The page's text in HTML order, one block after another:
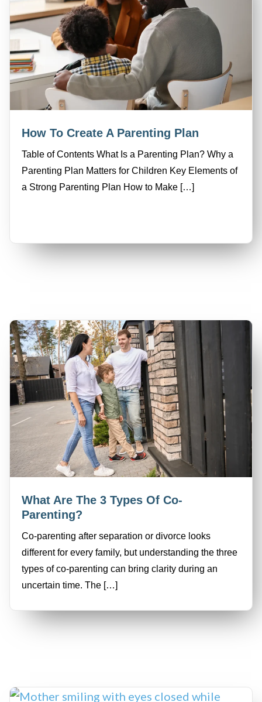
How To Create A Parenting Plan
Table of Contents What Is a Parenting Plan? Why a
Parenting Plan Matters for Children Key Elements of
a Strong Parenting Plan How to Make […]
What Are The 3 Types Of Co-
Parenting?
Co-parenting after separation or divorce looks
different for every family, but understanding the three
types of co-parenting can bring clarity during an
uncertain time. The […]